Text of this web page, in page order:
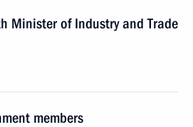
Minister of Industry and Trade
members